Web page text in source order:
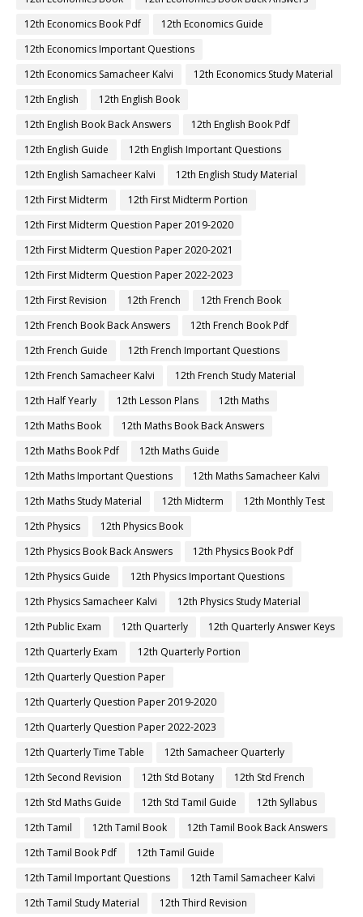
12th Economics Book Pdf
12th Economics Guide
12th Economics Important Questions
12th Economics Samacheer Kalvi
12th Economics Study Material
12th English
12th English Book
12th English Book Back Answers
12th English Book Pdf
12th English Guide
12th English Important Questions
12th English Samacheer Kalvi
12th English Study Material
12th First Midterm
12th First Midterm Portion
12th First Midterm Question Paper 2019-2020
12th First Midterm Question Paper 2020-2021
12th First Midterm Question Paper 2022-2023
12th First Revision
12th French
12th French Book
12th French Book Back Answers
12th French Book Pdf
12th French Guide
12th French Important Questions
12th French Samacheer Kalvi
12th French Study Material
12th Half Yearly
12th Lesson Plans
12th Maths
12th Maths Book
12th Maths Book Back Answers
12th Maths Book Pdf
12th Maths Guide
12th Maths Important Questions
12th Maths Samacheer Kalvi
12th Maths Study Material
12th Midterm
12th Monthly Test
12th Physics
12th Physics Book
12th Physics Book Back Answers
12th Physics Book Pdf
12th Physics Guide
12th Physics Important Questions
12th Physics Samacheer Kalvi
12th Physics Study Material
12th Public Exam
12th Quarterly
12th Quarterly Answer Keys
12th Quarterly Exam
12th Quarterly Portion
12th Quarterly Question Paper
12th Quarterly Question Paper 2019-2020
12th Quarterly Question Paper 2022-2023
12th Quarterly Time Table
12th Samacheer Quarterly
12th Second Revision
12th Std Botany
12th Std French
12th Std Maths Guide
12th Std Tamil Guide
12th Syllabus
12th Tamil
12th Tamil Book
12th Tamil Book Back Answers
12th Tamil Book Pdf
12th Tamil Guide
12th Tamil Important Questions
12th Tamil Samacheer Kalvi
12th Tamil Study Material
12th Third Revision